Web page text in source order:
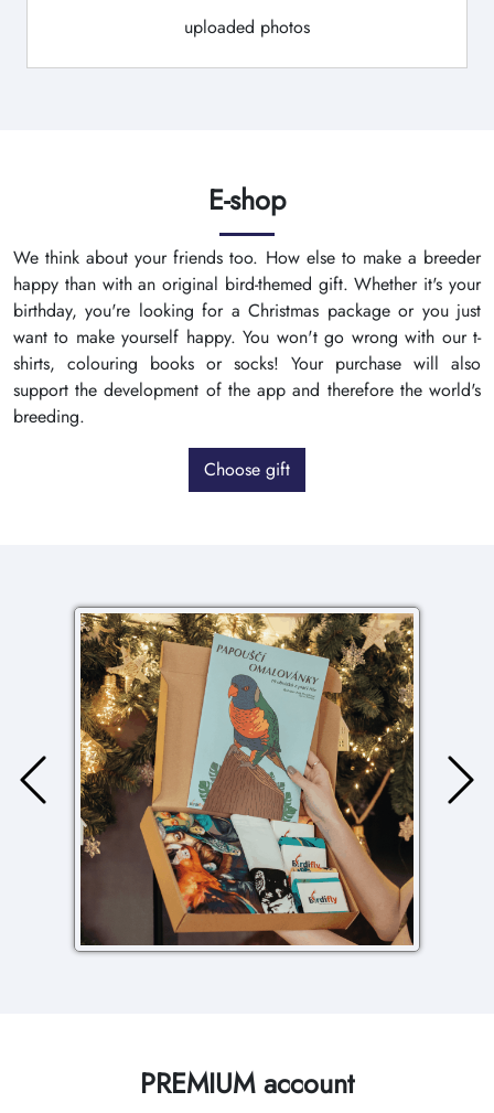
uploaded photos
E-shop
We think about your friends too. How else to make a breeder
happy than with an original bird-themed gift. Whether it's your
birthday, you're looking for a Christmas package or you just
want to make yourself happy. You won't go wrong with our t-
shirts, colouring books or socks! Your purchase will also
support the development of the app and therefore the world's
breeding.
Choose gift
PREMIUM account